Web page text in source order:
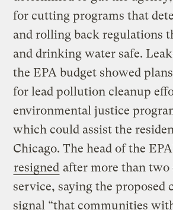
for cutting programs that
and rolling back regulations
and drinking water safe.
the EPA budget showed
for lead pollution cleanup
environmental justice
which could assist the
Chicago. The head of the
resigned after more than two
service, saying the proposed
signal “that communities